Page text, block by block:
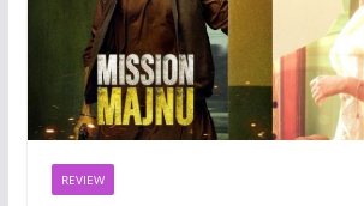
REVIEW